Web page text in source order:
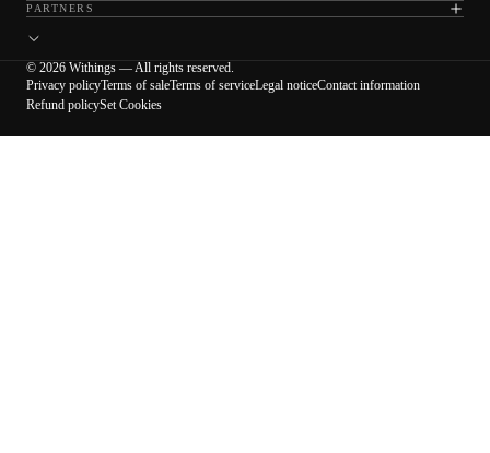
PARTNERS
© 2026 Withings — All rights reserved.
Privacy policyTerms of saleTerms of serviceLegal noticeContact information
Refund policySet Cookies